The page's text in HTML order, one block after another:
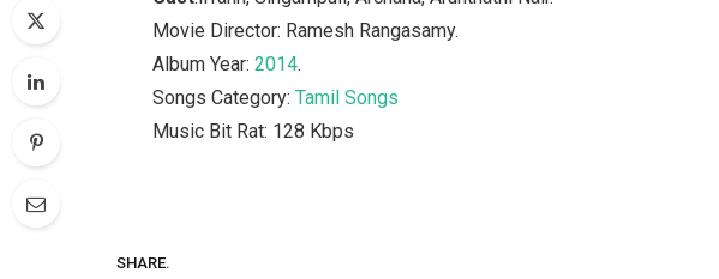
Movie Director: Ramesh Rangasamy.
Album Year:2014.
Songs Category:Tamil Songs
Music Bit Rat: 128 Kbps
SHARE.